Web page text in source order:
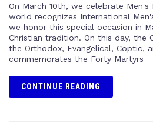
On March 10th, we celebrate Men's
world recognizes International
we honor this special occasion in
Christian tradition. On this day, the
the Orthodox, Evangelical, Coptic,
commemorates the Forty Martyrs
CONTINUE READING